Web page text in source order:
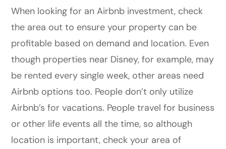
When looking for an Airbnb investment, check
the area out to ensure your property can be
profitable based on demand and location. Even
though properties near Disney, for example, may
be rented every single week, other areas need
Airbnb options too. People don’t only utilize
Airbnb’s for vacations. People travel for business
or other life events all the time, so although
location is important, check your area of